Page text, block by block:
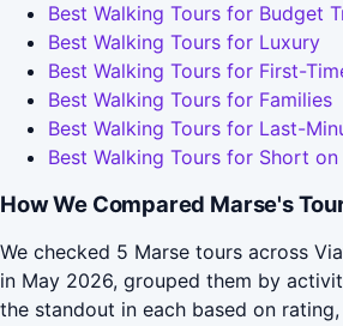
Best Walking Tours for Budget
Best Walking Tours for Luxury
Best Walking Tours for First-
Best Walking Tours for Families
Best Walking Tours for Last-
Best Walking Tours for Short on
How We Compared Marse's
We checked 5 Marse tours across
in May 2026, grouped them by
the standout in each based on